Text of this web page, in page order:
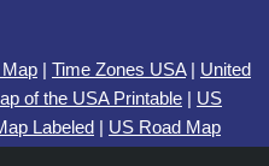
| Time Zones USA| United
of the USA Printable | US
Labeled | US Road Map